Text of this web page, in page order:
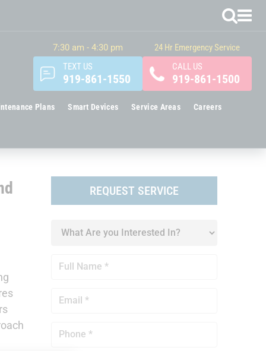
7:30 am - 4:30 pm
TEXT US
919-861-1550
24 Hr Emergency Service
CALL US
919-861-1500
Plans Smart Devices Service Areas Careers
REQUEST SERVICE